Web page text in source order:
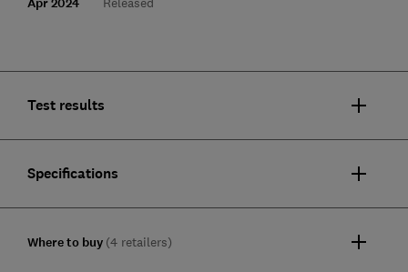
Test results
Specifications
Where to buy (4 retailers)